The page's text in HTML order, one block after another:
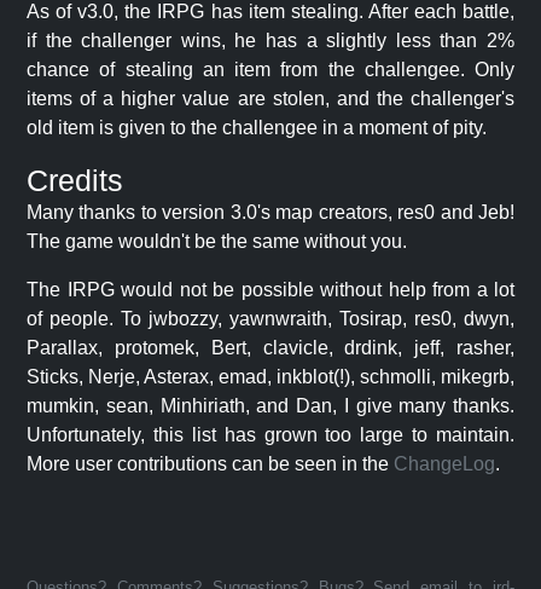
As of v3.0, the IRPG has item stealing. After each battle,
if the challenger wins, he has a slightly less than 2%
chance of stealing an item from the challengee. Only
items of a higher value are stolen, and the challenger's
old item is given to the challengee in a moment of pity.
Credits
Many thanks to version 3.0's map creators, res0 and Jeb!
The game wouldn't be the same without you.
The IRPG would not be possible without help from a lot
of people. To jwbozzy, yawnwraith, Tosirap, res0, dwyn,
Parallax, protomek, Bert, clavicle, drdink, jeff, rasher,
Sticks, Nerje, Asterax, emad, inkblot(!), schmolli, mikegrb,
mumkin, sean, Minhiriath, and Dan, I give many thanks.
Unfortunately, this list has grown too large to maintain.
More user contributions can be seen in the ChangeLog.